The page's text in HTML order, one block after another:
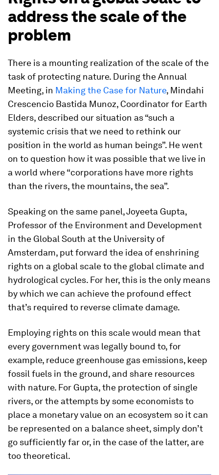
address the scale of the
problem
There is a mounting realization of the scale of the
task of protecting nature. During the Annual
Meeting, in Making the Case for Nature, Mindahi
Crescencio Bastida Munoz, Coordinator for Earth
Elders, described our situation as “such a
systemic crisis that we need to rethink our
position in the world as human beings”. He went
on to question how it was possible that we live in
a world where “corporations have more rights
than the rivers, the mountains, the sea”.
Speaking on the same panel, Joyeeta Gupta,
Professor of the Environment and Development
in the Global South at the University of
Amsterdam, put forward the idea of enshrining
rights on a global scale to the global climate and
hydrological cycles. For her, this is the only means
by which we can achieve the profound effect
that’s required to reverse climate damage.
Employing rights on this scale would mean that
every government was legally bound to, for
example, reduce greenhouse gas emissions, keep
fossil fuels in the ground, and share resources
with nature. For Gupta, the protection of single
rivers, or the attempts by some economists to
place a monetary value on an ecosystem so it can
be represented on a balance sheet, simply don’t
go sufficiently far or, in the case of the latter, are
too theoretical.